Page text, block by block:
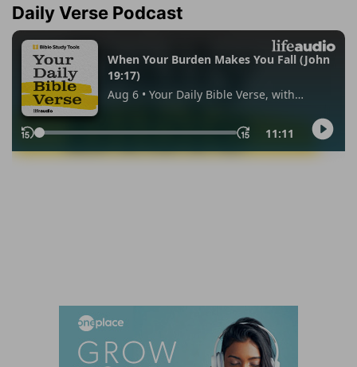
Daily Verse Podcast